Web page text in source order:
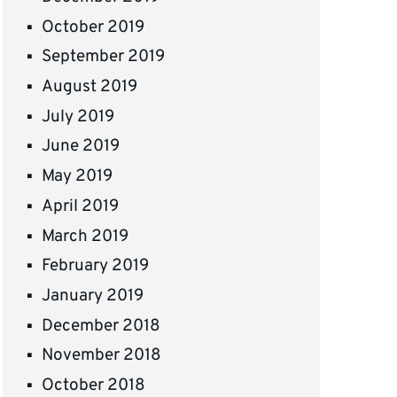
October 2019
September 2019
August 2019
July 2019
June 2019
May 2019
April 2019
March 2019
February 2019
January 2019
December 2018
November 2018
October 2018